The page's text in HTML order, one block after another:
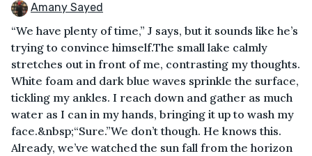
Amany Sayed
“We have plenty of time,” J says, but it sounds like he’s
trying to convince himself.The small lake calmly
stretches out in front of me, contrasting my thoughts.
White foam and dark blue waves sprinkle the surface,
tickling my ankles. I reach down and gather as much
water as I can in my hands, bringing it up to wash my
face.&nbsp;“Sure.”We don’t though. He knows this.
Already, we’ve watched the sun fall from the horizon